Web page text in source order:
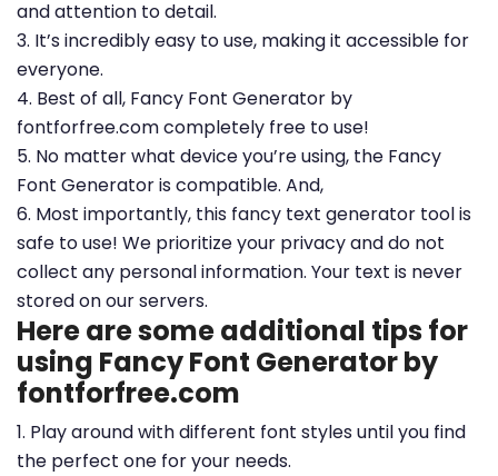
and attention to detail.
3. It’s incredibly easy to use, making it accessible for
everyone.
4. Best of all, Fancy Font Generator by
fontforfree.com completely free to use!
5. No matter what device you’re using, the Fancy
Font Generator is compatible. And,
6. Most importantly, this fancy text generator tool is
safe to use! We prioritize your privacy and do not
collect any personal information. Your text is never
stored on our servers.
Here are some additional tips for
using Fancy Font Generator by
fontforfree.com
1. Play around with different font styles until you find
the perfect one for your needs.